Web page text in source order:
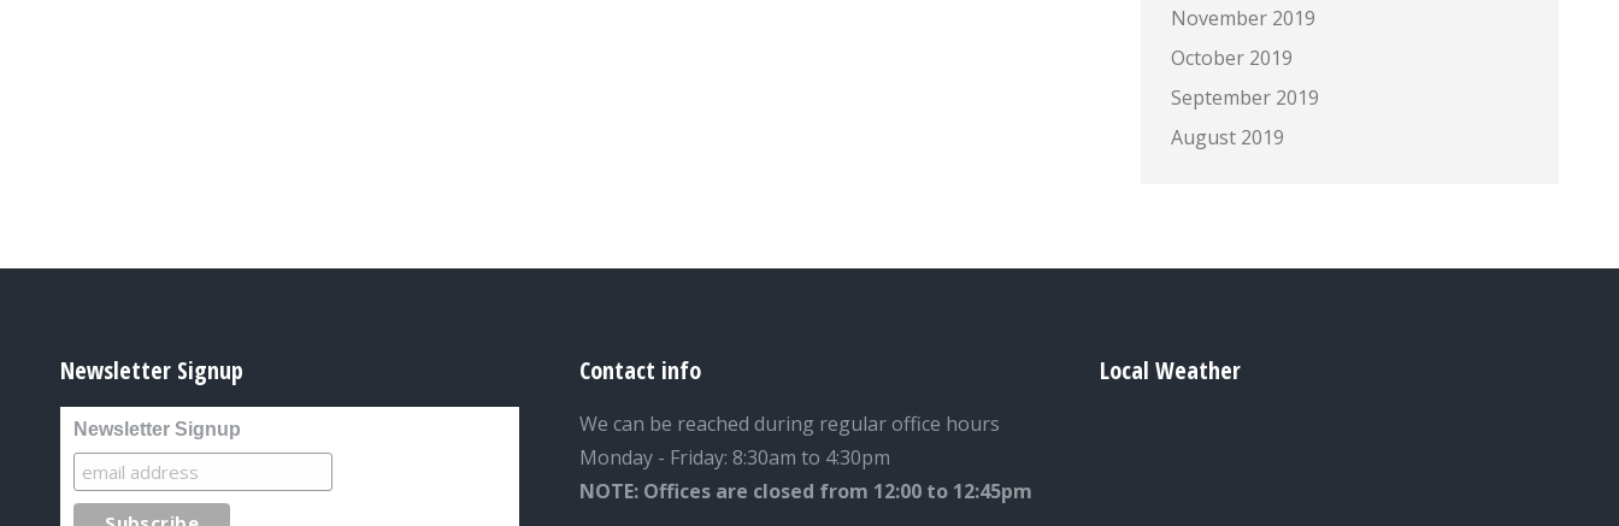
November 2019
October 2019
September 2019
August 2019
Newsletter Signup
Newsletter Signup
Contact info
We can be reached during regular office hours
Monday - Friday: 8:30am to 4:30pm
NOTE: Offices are closed from 12:00 to 12:45pm
Local Weather